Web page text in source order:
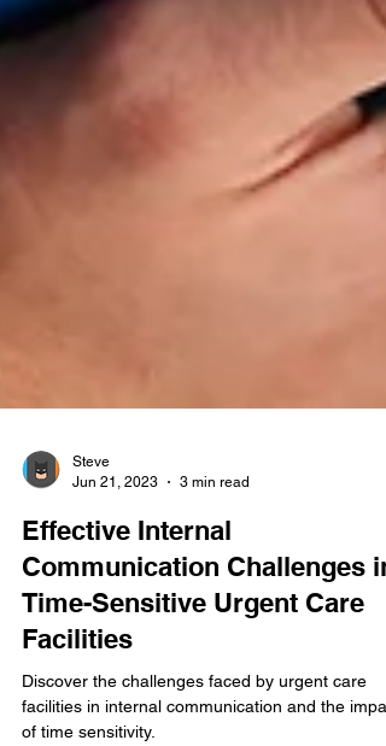
Jun 21, 2023
3 min read
Effective Internal
Communication Challenges in
Time-Sensitive Urgent Care
Facilities